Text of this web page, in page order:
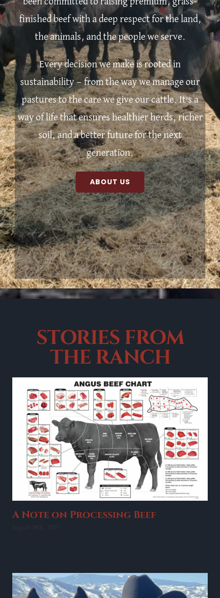
finished beef with a deep respect for the land,
the animals, and the people we serve.
Every decision we make is rooted in
sustainability — from the way we manage our
pastures to the care we give our cattle. It’s a
way of life that ensures healthier herds, richer
soil, and a better future for the next
generation.
ABOUT US
STORIES FROM
THE RANCH
A Note on Processing Beef